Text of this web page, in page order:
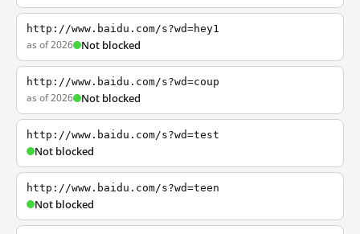
http://www.baidu.com/s?wd=hey1
as of 2026 Not blocked
http://www.baidu.com/s?wd=coup
as of 2026 Not blocked
http://www.baidu.com/s?wd=test
Not blocked
http://www.baidu.com/s?wd=teen
Not blocked